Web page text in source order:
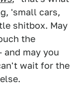
'small cars,
shitbox. May
the
may you
wait for the